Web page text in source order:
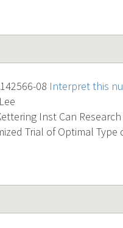
08 Interpret this
Inst Can Research
Trial of Optimal